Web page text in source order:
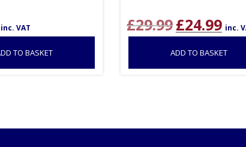
inc. VAT
TO BASKET
£29.99 Original
price
was:
£29.99.
£24.99
is:
inc.
ADD TO BASKET